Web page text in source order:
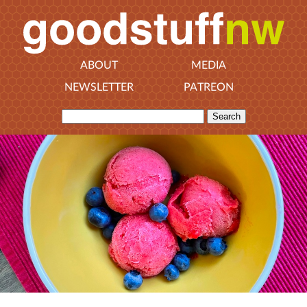
ABOUT
MEDIA
NEWSLETTER
PATREON